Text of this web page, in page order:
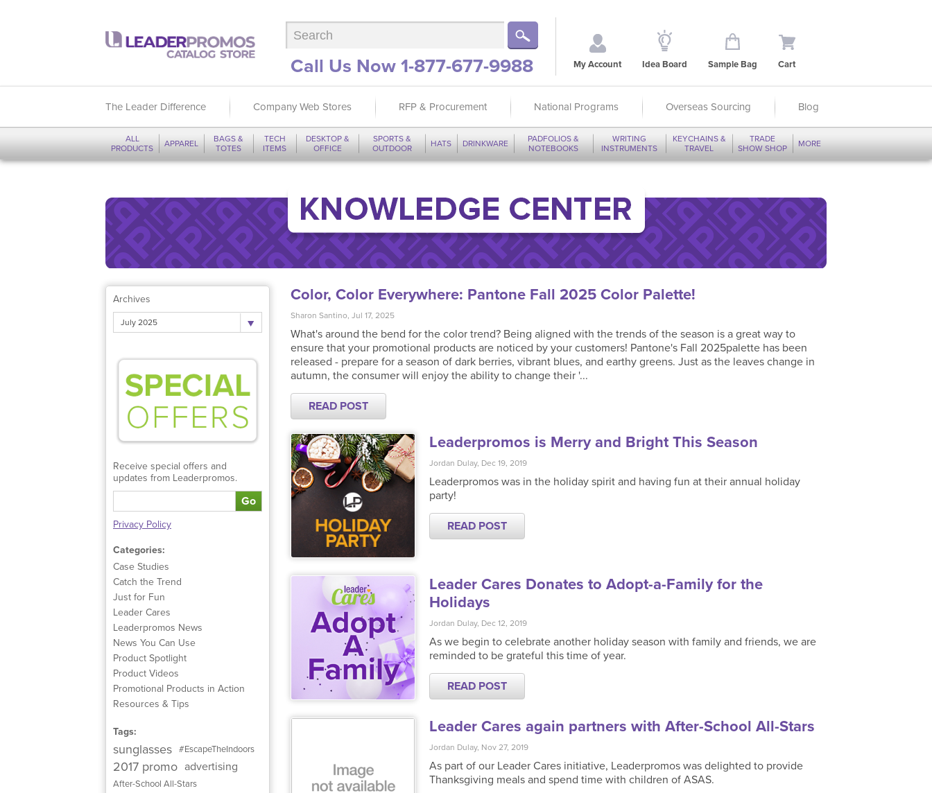
Call Us Now 1-877-677-9988 My Account Idea Board Sample Bag Cart
The Leader Difference Company Web Stores RFP & Procurement National Programs Overseas Sourcing Blog
ALL
PRODUCTS
APPAREL
BAGS &
TOTES
TECH
ITEMS
DESKTOP &
OFFICE
SPORTS &
OUTDOOR
HATS DRINKWARE
PADFOLIOS &
NOTEBOOKS
WRITING
INSTRUMENTS
KEYCHAINS &
TRAVEL
TRADE
SHOW SHOP
MORE
Archives
July 2025
Receive special offers and
updates from Leaderpromos.
Go
Privacy Policy
Categories:
Case Studies
Catch the Trend
Just for Fun
Leader Cares
Leaderpromos News
News You Can Use
Product Spotlight
Product Videos
Promotional Products in Action
Resources & Tips
Tags:
sunglasses #EscapeTheIndoors
2017 promo advertising
After-School All-Stars
Color, Color Everywhere: Pantone Fall 2025 Color Palette!
Sharon Santino, Jul 17, 2025
What's around the bend for the color trend? Being aligned with the trends of the season is a great way to
ensure that your promotional products are noticed by your customers! Pantone's Fall 2025palette has been
released - prepare for a season of dark berries, vibrant blues, and earthy greens. Just as the leaves change in
autumn, the consumer will enjoy the ability to change their '...
READ POST
Leaderpromos is Merry and Bright This Season
Jordan Dulay, Dec 19, 2019
Leaderpromos was in the holiday spirit and having fun at their annual holiday
party!
READ POST
Leader Cares Donates to Adopt-a-Family for the
Holidays
Jordan Dulay, Dec 12, 2019
As we begin to celebrate another holiday season with family and friends, we are
reminded to be grateful this time of year.
READ POST
Leader Cares again partners with After-School All-Stars
Jordan Dulay, Nov 27, 2019
As part of our Leader Cares initiative, Leaderpromos was delighted to provide
Thanksgiving meals and spend time with children of ASAS.